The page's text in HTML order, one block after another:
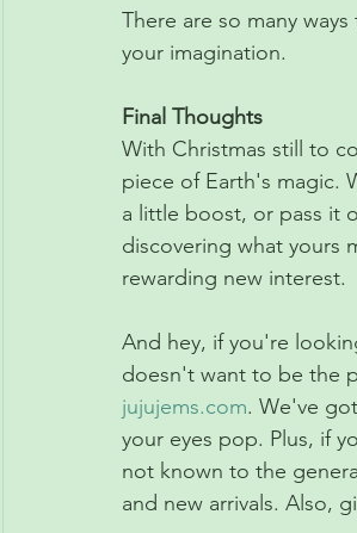
There are so many
your imagination.
Final Thoughts
With Christmas still to
piece of Earth's magic.
a little boost, or pass it
discovering what yours
rewarding new interest.
And hey, if you're
doesn't want to be the
jujujems.com. We've
your eyes pop. Plus, if
not known to the
and new arrivals. Also,